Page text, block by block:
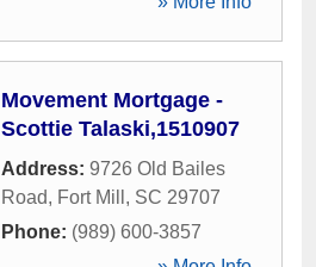
Movement Mortgage -
Scottie Talaski,1510907
Address: 9726 Old Bailes
Road, Fort Mill , SC 29707
Phone: (989) 600-3857